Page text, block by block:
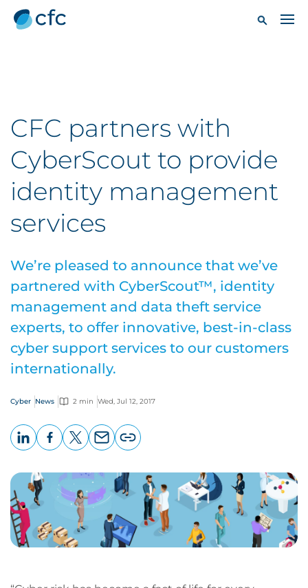
CFC partners with
CyberScout to provide
identity management
services
We’re pleased to announce that we’ve
partnered with CyberScout™, identity
management and data theft service
experts, to offer innovative, best-in-class
cyber support services to our customers
internationally.
Cyber News 2 min Wed, Jul 12, 2017
page
URL